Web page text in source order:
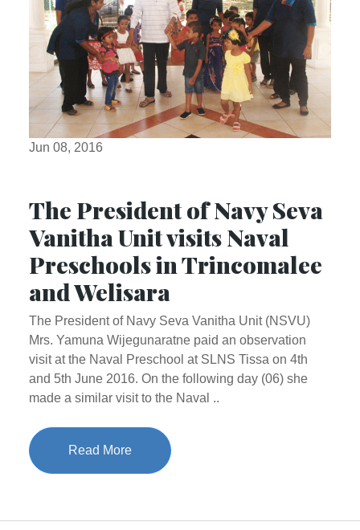
Jun 08, 2016
The President of Navy Seva
Vanitha Unit visits Naval
Preschools in Trincomalee
and Welisara
The President of Navy Seva Vanitha Unit (NSVU)
Mrs. Yamuna Wijegunaratne paid an observation
visit at the Naval Preschool at SLNS Tissa on 4th
and 5th June 2016. On the following day (06) she
made a similar visit to the Naval ..
Read More